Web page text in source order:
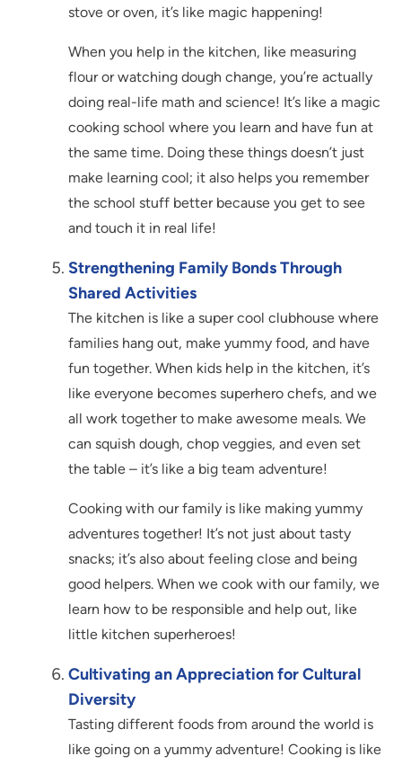
stove or oven, it’s like magic happening!
When you help in the kitchen, like measuring
flour or watching dough change, you’re actually
doing real-life math and science! It’s like a magic
cooking school where you learn and have fun at
the same time. Doing these things doesn’t just
make learning cool; it also helps you remember
the school stuff better because you get to see
and touch it in real life!
Strengthening Family Bonds Through
Shared Activities
The kitchen is like a super cool clubhouse where
families hang out, make yummy food, and have
fun together. When kids help in the kitchen, it’s
like everyone becomes superhero chefs, and we
all work together to make awesome meals. We
can squish dough, chop veggies, and even set
the table – it’s like a big team adventure!
Cooking with our family is like making yummy
adventures together! It’s not just about tasty
snacks; it’s also about feeling close and being
good helpers. When we cook with our family, we
learn how to be responsible and help out, like
little kitchen superheroes!
Cultivating an Appreciation for Cultural
Diversity
Tasting different foods from around the world is
like going on a yummy adventure! Cooking is like